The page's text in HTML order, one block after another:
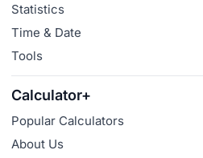
Statistics
Time & Date
Tools
Calculator+
Popular Calculators
About Us